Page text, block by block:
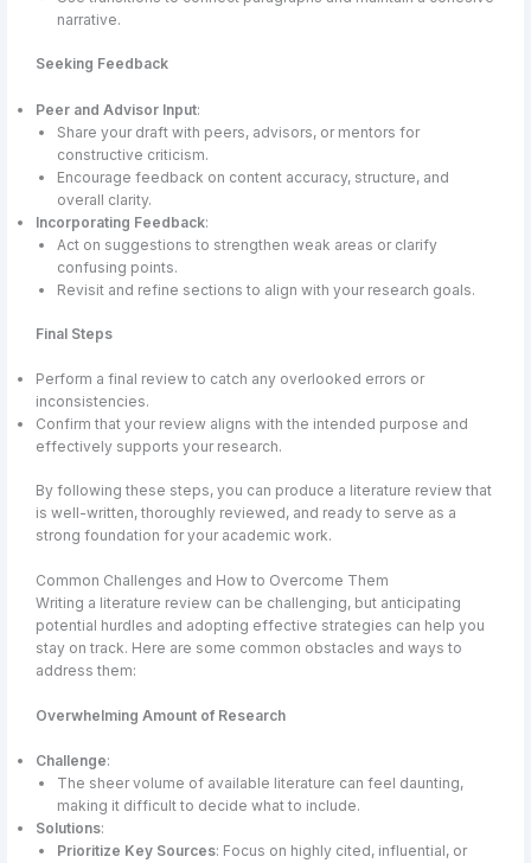
narrative.
Seeking Feedback
Peer and Advisor Input:
Share your draft with peers, advisors, or mentors for
constructive criticism.
Encourage feedback on content accuracy, structure, and
overall clarity.
Incorporating Feedback:
Act on suggestions to strengthen weak areas or clarify
confusing points.
Revisit and refine sections to align with your research goals.
Final Steps
Perform a final review to catch any overlooked errors or
inconsistencies.
Confirm that your review aligns with the intended purpose and
effectively supports your research.
By following these steps, you can produce a literature review that
is well-written, thoroughly reviewed, and ready to serve as a
strong foundation for your academic work.
Common Challenges and How to Overcome Them
Writing a literature review can be challenging, but anticipating
potential hurdles and adopting effective strategies can help you
stay on track. Here are some common obstacles and ways to
address them:
Overwhelming Amount of Research
Challenge:
The sheer volume of available literature can feel daunting,
making it difficult to decide what to include.
Solutions:
Prioritize Key Sources: Focus on highly cited, influential, or